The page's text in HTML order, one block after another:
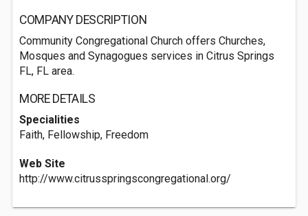
COMPANY DESCRIPTION
Community Congregational Church offers Churches,
Mosques and Synagogues services in Citrus Springs
FL, FL area.
MORE DETAILS
Specialities
Faith, Fellowship, Freedom
Web Site
http://www.citrusspringscongregational.org/